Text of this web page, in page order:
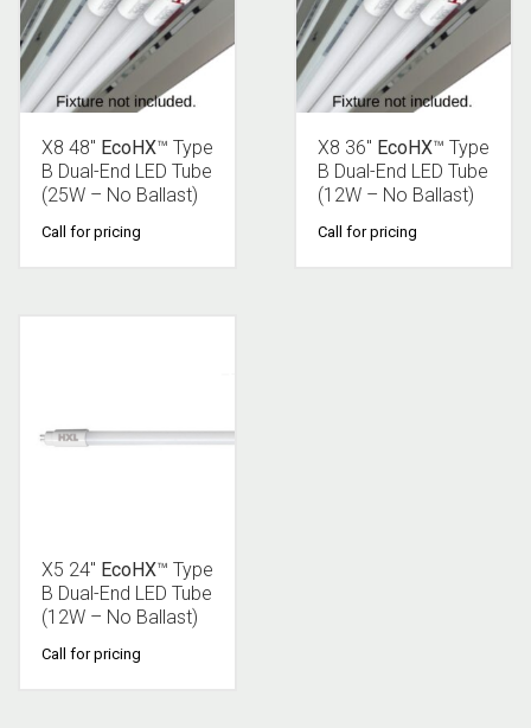
X8 48″ EcoHX™ Type
B Dual-End LED Tube
(25W – No Ballast)
Call for pricing
X8 36″ EcoHX™ Type
B Dual-End LED Tube
(12W – No Ballast)
Call for pricing
X5 24″ EcoHX™ Type
B Dual-End LED Tube
(12W – No Ballast)
Call for pricing